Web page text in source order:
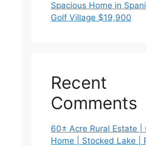
Spacious Home in
Golf Village $19,900
Recent
Comments
60± Acre Rural Estate |
Home | Stocked Lake |